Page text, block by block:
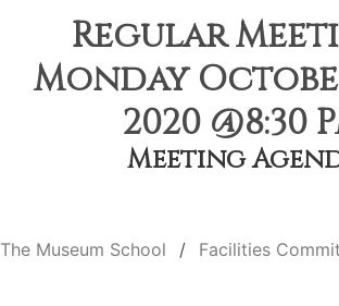
Regular
Monday
2020 @8:30
Meeting
The Museum School Facilities